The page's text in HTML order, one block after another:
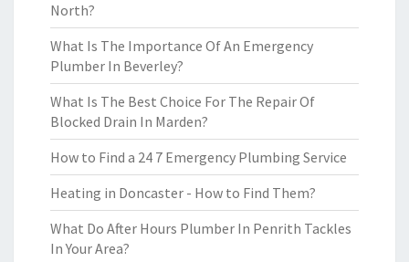
North?
What Is The Importance Of An Emergency
Plumber In Beverley?
What Is The Best Choice For The Repair Of
Blocked Drain In Marden?
How to Find a 24 7 Emergency Plumbing Service
Heating in Doncaster - How to Find Them?
What Do After Hours Plumber In Penrith Tackles
In Your Area?